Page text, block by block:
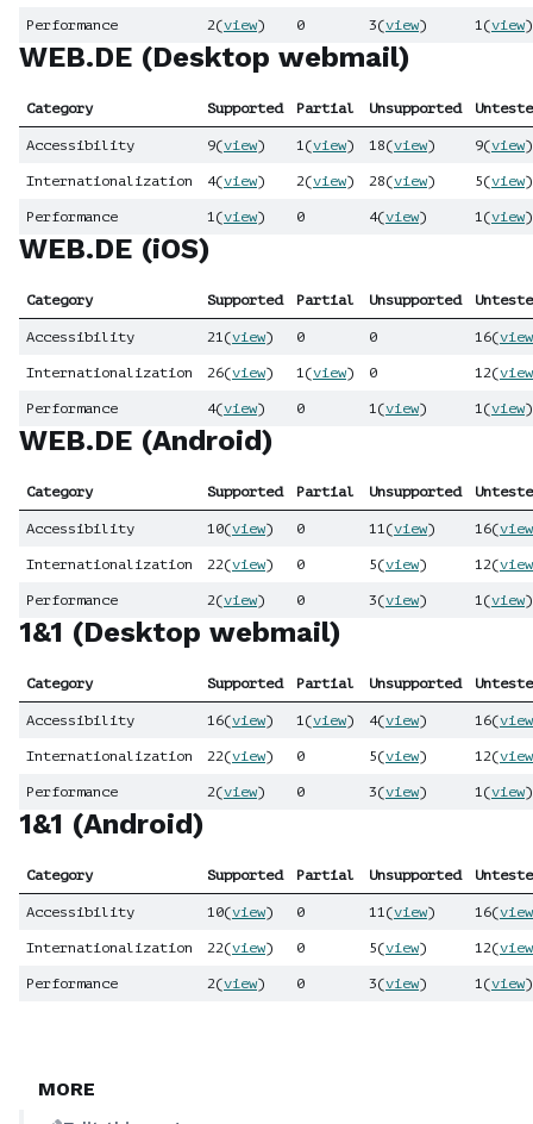
Performance 2(view) 0 3(view) 1(view)
WEB.DE (Desktop webmail)
Category Supported Partial Unsupported
Accessibility 9(view) 1(view) 18(view) 9(view)
Internationalization 4(view) 2(view) 28(view) 5(view)
Performance 1(view) 0 4(view) 1(view)
WEB.DE (iOS)
Category Supported Partial Unsupported
Accessibility 21(view) 0 0 16(view
Internationalization 26(view) 1(view) 0 12(view
Performance 4(view) 0 1(view) 1(view)
WEB.DE (Android)
Category Supported Partial Unsupported
Accessibility 10(view) 0 11(view) 16(view
Internationalization 22(view) 0 5(view) 12(view
Performance 2(view) 0 3(view) 1(view)
1&1 (Desktop webmail)
Category Supported Partial Unsupported
Accessibility 16(view) 1(view) 4(view) 16(view
Internationalization 22(view) 0 5(view) 12(view
Performance 2(view) 0 3(view) 1(view)
1&1 (Android)
Category Supported Partial Unsupported
Accessibility 10(view) 0 11(view) 16(view
Internationalization 22(view) 0 5(view) 12(view
Performance 2(view) 0 3(view) 1(view)
MORE